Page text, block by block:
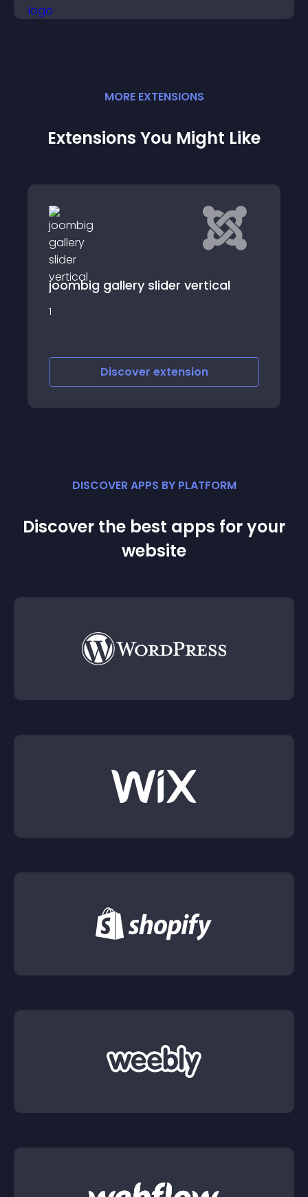
MORE EXTENSIONS
Extensions You Might Like
Phoca Carousel Module - a Joomla! CMS
Discoverextension
DISCOVER APPS BY PLATFORM
Discover the best apps for your
website